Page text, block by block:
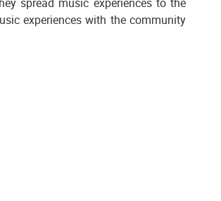
experiences with the community